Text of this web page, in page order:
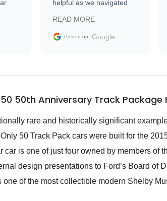
helpful as we navigated
vehicle that was newer to
the market.
READ MORE
Posted on Google
50th Anniversary Track Package
rare and historically significant
50 Track Pack cars were built for the
is one of just four owned by members of
design presentations to Ford’s Board of
of the most collectible modern Shelby